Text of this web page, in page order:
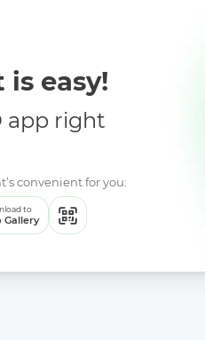
easy!
app right
convenient for you:
to
Gallery